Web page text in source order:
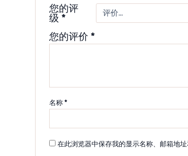
您的评
级 *
您的评价 *
名称*
在此浏览器中保存我的显示名称、邮箱地